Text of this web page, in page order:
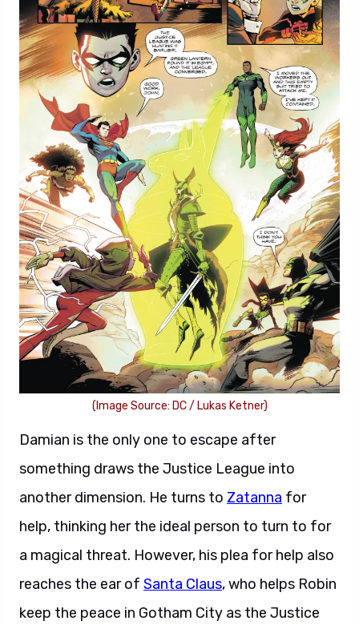
(Image Source: DC / Lukas Ketner)
Damian is the only one to escape after
something draws the Justice League into
another dimension. He turns to Zatanna for
help, thinking her the ideal person to turn to for
a magical threat. However, his plea for help also
reaches the ear of Santa Claus, who helps Robin
keep the peace in Gotham City as the Justice